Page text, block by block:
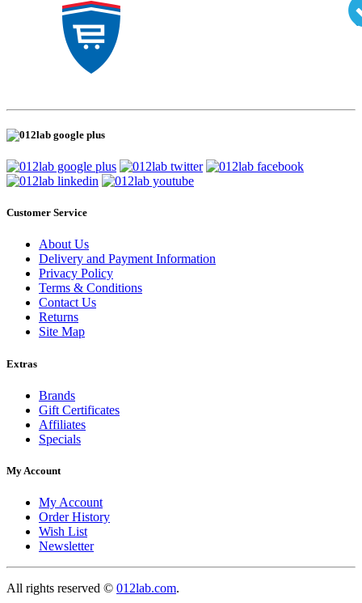
Customer Service
About Us
Delivery and Payment Information
Privacy Policy
Terms & Conditions
Contact Us
Returns
Site Map
Extras
Brands
Gift Certificates
Affiliates
Specials
My Account
My Account
Order History
Wish List
Newsletter
All rights reserved © 012lab.com.